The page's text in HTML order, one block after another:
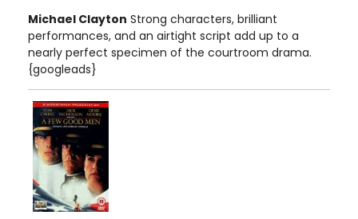
Michael Clayton Strong characters, brilliant
performances, and an airtight script add up to a
nearly perfect specimen of the courtroom drama.
{googleads}